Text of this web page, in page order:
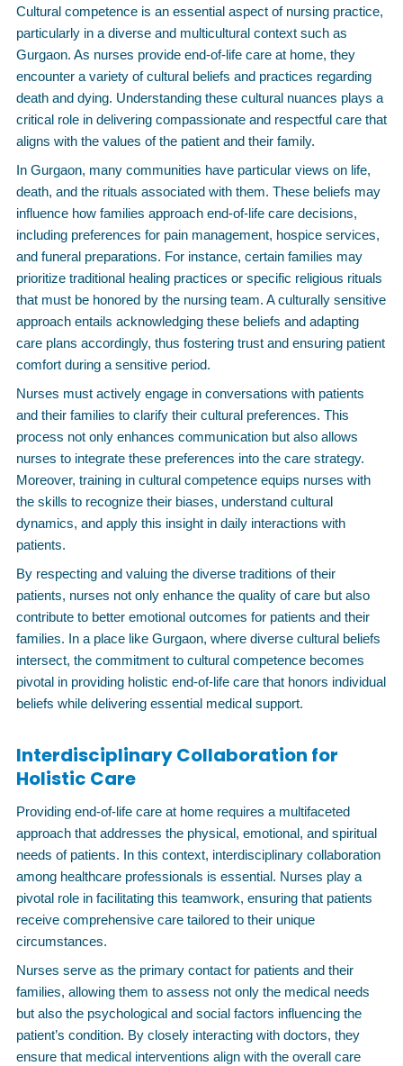
Cultural competence is an essential aspect of nursing practice,
particularly in a diverse and multicultural context such as
Gurgaon. As nurses provide end-of-life care at home, they
encounter a variety of cultural beliefs and practices regarding
death and dying. Understanding these cultural nuances plays a
critical role in delivering compassionate and respectful care that
aligns with the values of the patient and their family.
In Gurgaon, many communities have particular views on life,
death, and the rituals associated with them. These beliefs may
influence how families approach end-of-life care decisions,
including preferences for pain management, hospice services,
and funeral preparations. For instance, certain families may
prioritize traditional healing practices or specific religious rituals
that must be honored by the nursing team. A culturally sensitive
approach entails acknowledging these beliefs and adapting
care plans accordingly, thus fostering trust and ensuring patient
comfort during a sensitive period.
Nurses must actively engage in conversations with patients
and their families to clarify their cultural preferences. This
process not only enhances communication but also allows
nurses to integrate these preferences into the care strategy.
Moreover, training in cultural competence equips nurses with
the skills to recognize their biases, understand cultural
dynamics, and apply this insight in daily interactions with
patients.
By respecting and valuing the diverse traditions of their
patients, nurses not only enhance the quality of care but also
contribute to better emotional outcomes for patients and their
families. In a place like Gurgaon, where diverse cultural beliefs
intersect, the commitment to cultural competence becomes
pivotal in providing holistic end-of-life care that honors individual
beliefs while delivering essential medical support.
Interdisciplinary Collaboration for
Holistic Care
Providing end-of-life care at home requires a multifaceted
approach that addresses the physical, emotional, and spiritual
needs of patients. In this context, interdisciplinary collaboration
among healthcare professionals is essential. Nurses play a
pivotal role in facilitating this teamwork, ensuring that patients
receive comprehensive care tailored to their unique
circumstances.
Nurses serve as the primary contact for patients and their
families, allowing them to assess not only the medical needs
but also the psychological and social factors influencing the
patient’s condition. By closely interacting with doctors, they
ensure that medical interventions align with the overall care